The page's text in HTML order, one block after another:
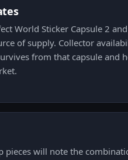
World Sticker Capsule 2
of supply. Collector
from that capsule and
pieces will note the